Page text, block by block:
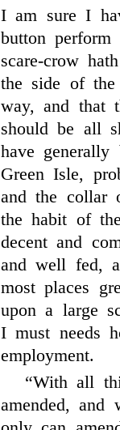
I am sure I
button
scare-crow
the side of
way, and that
should be all
have
Green Isle,
and the collar
the habit of
decent and
and well fed,
most places
upon a large
I must needs
employment.
“With all
amended, and